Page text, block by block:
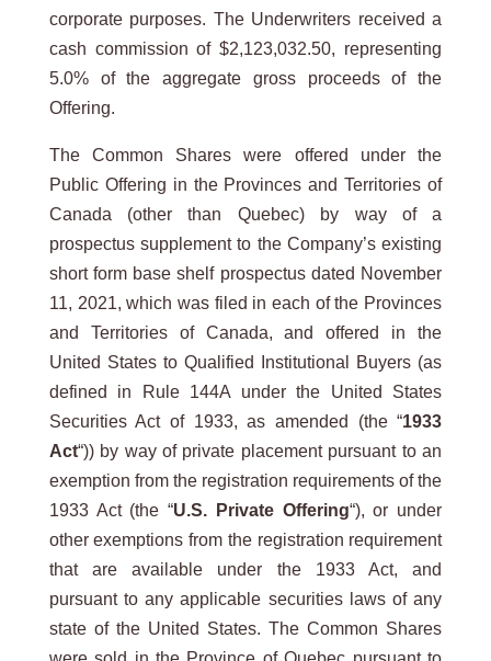
corporate purposes. The Underwriters received a
cash commission of $2,123,032.50, representing
5.0% of the aggregate gross proceeds of the
Offering.
The Common Shares were offered under the
Public Offering in the Provinces and Territories of
Canada (other than Quebec) by way of a
prospectus supplement to the Company’s existing
short form base shelf prospectus dated November
11, 2021, which was filed in each of the Provinces
and Territories of Canada, and offered in the
United States to Qualified Institutional Buyers (as
defined in Rule 144A under the United States
Securities Act of 1933, as amended (the “1933
Act“)) by way of private placement pursuant to an
exemption from the registration requirements of the
1933 Act (the “U.S. Private Offering“), or under
other exemptions from the registration requirement
that are available under the 1933 Act, and
pursuant to any applicable securities laws of any
state of the United States. The Common Shares